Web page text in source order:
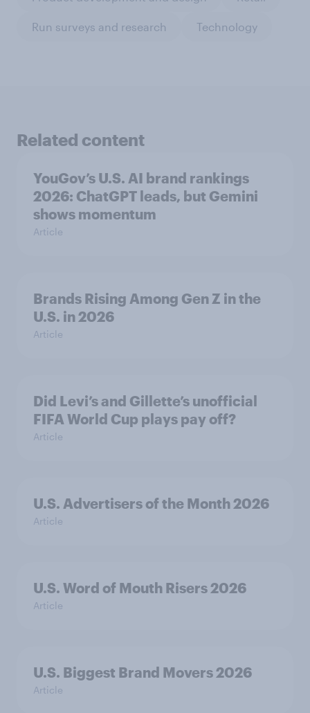
Run surveys and research Technology
Related content
YouGov’s U.S. AI brand rankings
2026: ChatGPT leads, but Gemini
shows momentum
Article
Brands Rising Among Gen Z in the
U.S. in 2026
Article
Did Levi’s and Gillette’s unofficial
FIFA World Cup plays pay off?
Article
U.S. Advertisers of the Month 2026
Article
U.S. Word of Mouth Risers 2026
Article
U.S. Biggest Brand Movers 2026
Article